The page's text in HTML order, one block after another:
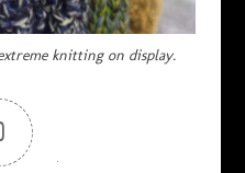
knitting on display.